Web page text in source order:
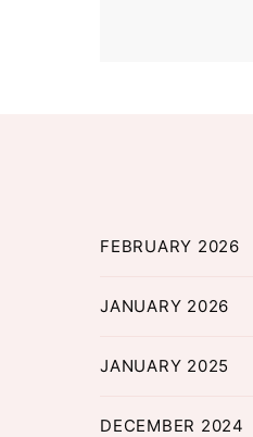
FEBRUARY 2026
JANUARY 2026
JANUARY 2025
DECEMBER 2024